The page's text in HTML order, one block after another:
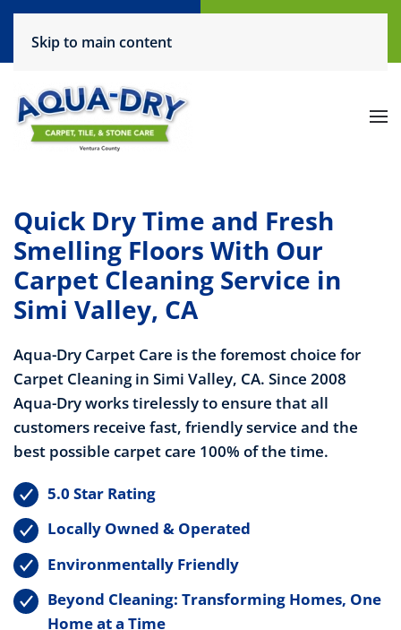
(805) 444-6708
Skip to main content
Quick Dry Time and Fresh
Smelling Floors With Our
Carpet Cleaning Service in
Simi Valley, CA
Aqua-Dry Carpet Care is the foremost choice for
Carpet Cleaning in Simi Valley, CA. Since 2008
Aqua-Dry workstirelessly to ensure that all
customers receive fast, friendly service and the
best possible carpet care 100% of the time.
5.0 Star Rating
Locally Owned & Operated
Environmentally Friendly
Beyond Cleaning: Transforming Homes, One
Home at a Time